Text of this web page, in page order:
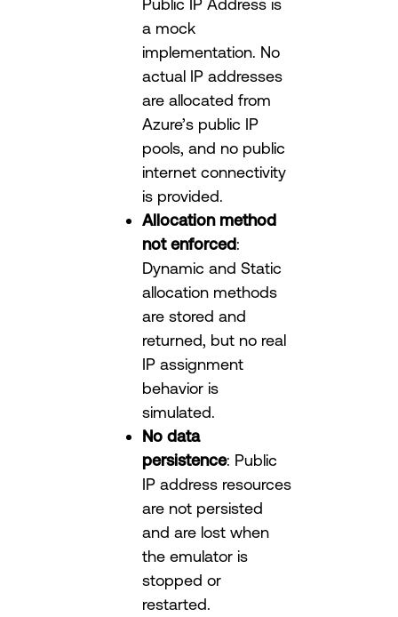
a mock
implementation. No
actual IP addresses
are allocated from
Azure’s public IP
pools, and no public
internet connectivity
is provided.
Allocation method
not enforced:
Dynamic and Static
allocation methods
are stored and
returned, but no real
IP assignment
behavior is
simulated.
No data
persistence: Public
IP address resources
are not persisted
and are lost when
the emulator is
stopped or
restarted.